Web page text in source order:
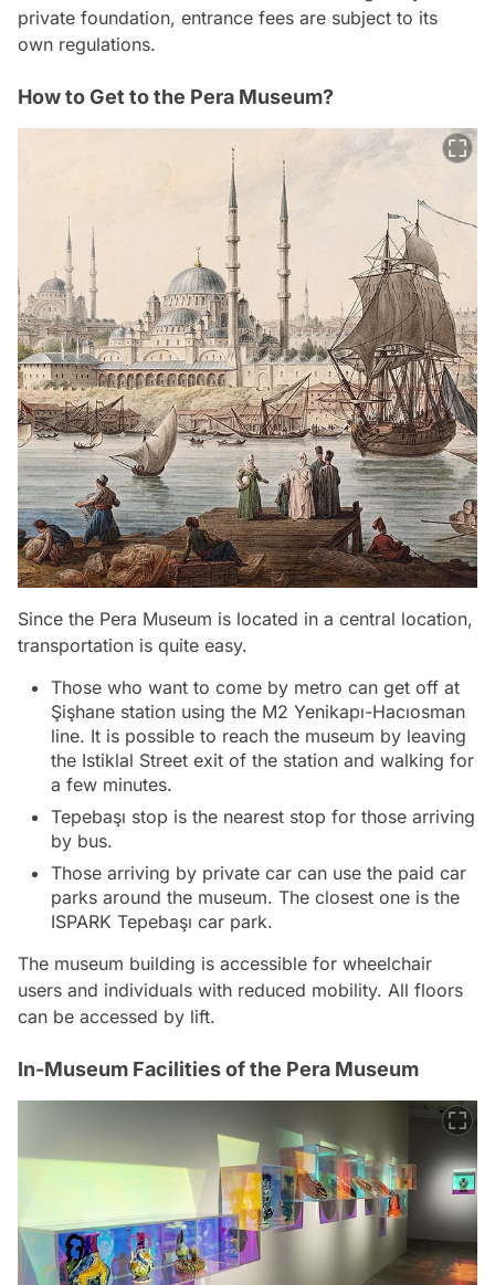
private foundation, entrance fees are subject to its
own regulations.
How to Get to the Pera Museum?
Since the Pera Museum is located in a central location,
transportation is quite easy.
Those who want to come by metro can get off at
Şişhane station using the M2 Yenikapı-Hacıosman
line. It is possible to reach the museum by leaving
the Istiklal Street exit of the station and walking for
a few minutes.
Tepebaşı stop is the nearest stop for those arriving
by bus.
Those arriving by private car can use the paid car
parks around the museum. The closest one is the
ISPARK Tepebaşı car park.
The museum building is accessible for wheelchair
users and individuals with reduced mobility. All floors
can be accessed by lift.
In-Museum Facilities of the Pera Museum